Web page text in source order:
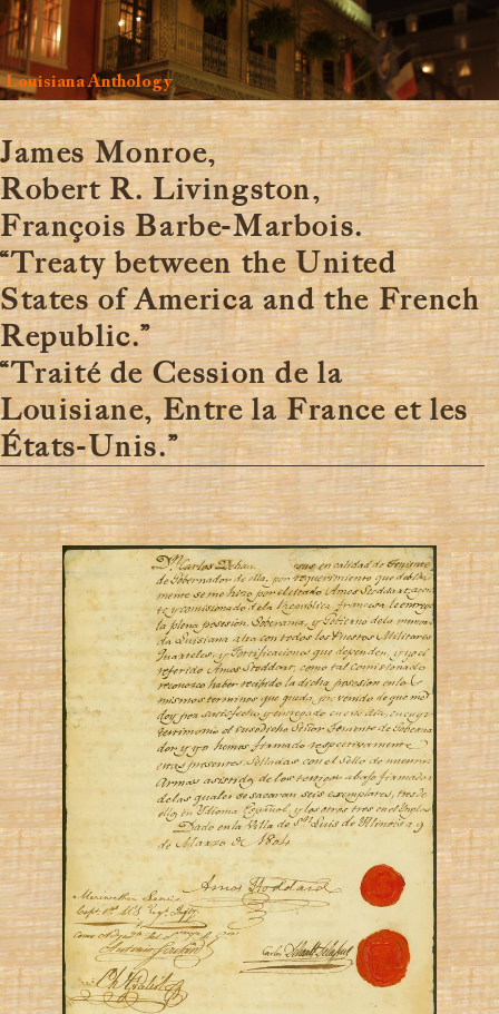
Louisiana Anthology
James Monroe,
Robert R. Livingston,
François Barbe-Marbois.
“Treaty between the United
States of America and the French
Republic.”
“Traité de Cession de la
Louisiane, Entre la France et les
États-Unis.”